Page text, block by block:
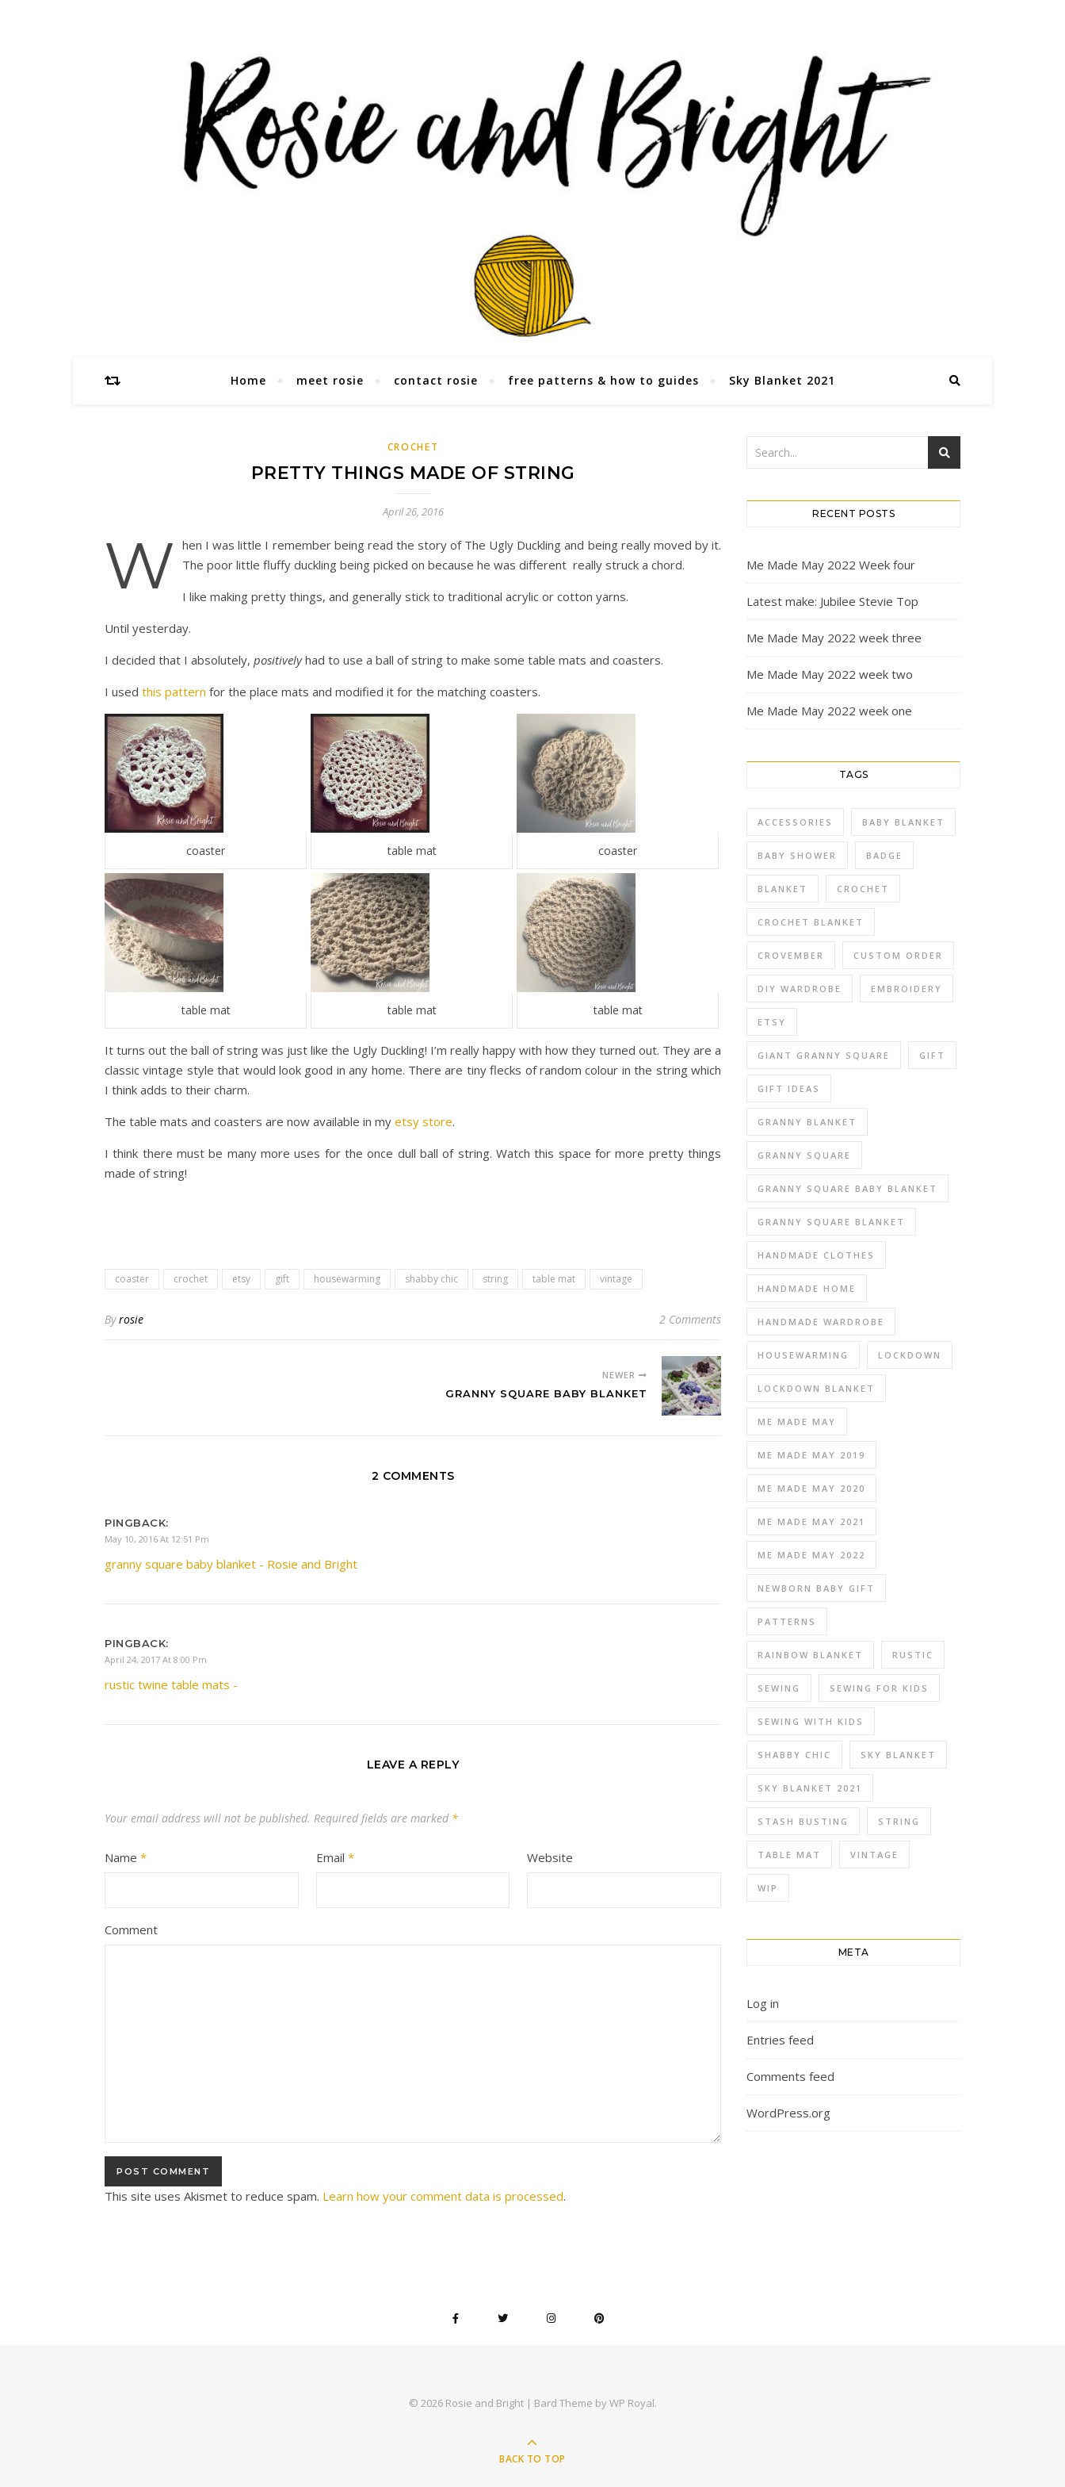
Home meet rosie contact rosie free patterns & how to guides Sky Blanket 2021
CROCHET
PRETTY THINGS MADE OF STRING
April 26, 2016
W hen I was little I remember being read the story of The Ugly Duckling and being really moved by it.
The poor little fluffy duckling being picked on because he was different really struck a chord.
I like making pretty things, and generally stick to traditional acrylic or cotton yarns.
Until yesterday.
I decided that I absolutely, positivelyhad to use a ball of string to make some table mats and coasters.
I used this pattern for the place mats and modified it for the matching coasters.
coaster table mat coaster
table mat table mat table mat
It turns out the ball of string was just like the Ugly Duckling! I’m really happy with how they turned out. They are a
classic vintage style that would look good in any home. There are tiny flecks of random colour in the string which
I think adds to their charm.
The table mats and coasters are now available in my etsy store.
I think there must be many more uses for the once dull ball of string. Watch this space for more pretty things
made of string!
coaster crochet etsy gift housewarming shabby chic string table mat vintage
Byrosie 2 Comments
NEWER
GRANNY SQUARE BABY BLANKET
2 COMMENTS
PINGBACK:
May 10, 2016 At 12:51 Pm
granny square baby blanket - Rosie and Bright
PINGBACK:
April 24, 2017 At 8:00 Pm
rustic twine table mats -
LEAVE A REPLY
Your email address will not be published. Required fields are marked *
Name * Email * Website
Comment
This site uses Akismet to reduce spam. Learn how your comment data is processed.
RECENT POSTS
Me Made May 2022 Week four
Latest make: Jubilee Stevie Top
Me Made May 2022 week three
Me Made May 2022 week two
Me Made May 2022 week one
TAGS
ACCESSORIES BABY BLANKET
BABY SHOWER BADGE
BLANKET CROCHET
CROCHET BLANKET
CROVEMBER CUSTOM ORDER
DIY WARDROBE EMBROIDERY
ETSY
GIANT GRANNY SQUARE GIFT
GIFT IDEAS
GRANNY BLANKET
GRANNY SQUARE
GRANNY SQUARE BABY BLANKET
GRANNY SQUARE BLANKET
HANDMADE CLOTHES
HANDMADE HOME
HANDMADE WARDROBE
HOUSEWARMING LOCKDOWN
LOCKDOWN BLANKET
ME MADE MAY
ME MADE MAY 2019
ME MADE MAY 2020
ME MADE MAY 2021
ME MADE MAY 2022
NEWBORN BABY GIFT
PATTERNS
RAINBOW BLANKET RUSTIC
SEWING SEWING FOR KIDS
SEWING WITH KIDS
SHABBY CHIC SKY BLANKET
SKY BLANKET 2021
STASH BUSTING STRING
TABLE MAT VINTAGE
WIP
META
Log in
Entries feed
Comments feed
WordPress.org
© 2026 Rosie and Bright | Bard Theme byWP Royal.
BACK TO TOP